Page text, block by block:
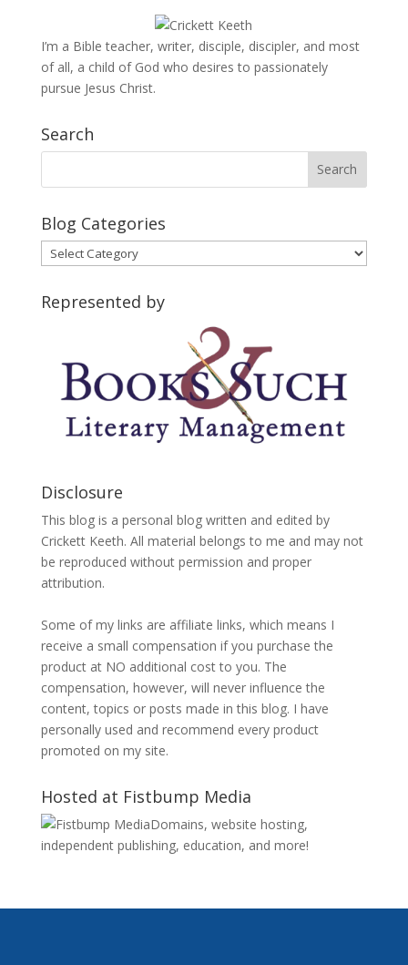
I’m a Bible teacher, writer, disciple, discipler, and most
of all, a child of God who desires to passionately
pursue Jesus Christ.
Search
Blog Categories
Blog
Categories
Represented by
Disclosure
This blog is a personal blog written and edited by
Crickett Keeth. All material belongs to me and may not
be reproduced without permission and proper
attribution.
Some of my links are affiliate links, which means I
receive a small compensation if you purchase the
product at NO additional cost to you. The
compensation, however, will never influence the
content, topics or posts made in this blog. I have
personally used and recommend every product
promoted on my site.
Hosted at Fistbump Media
Domains, website hosting,
independent publishing, education, and more!